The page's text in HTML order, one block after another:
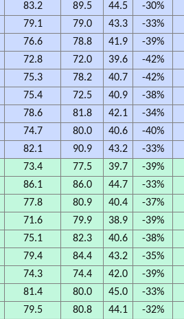
83.2 89.5 44.5
-30%
79.1 79.0 43.3
-33%
76.6 78.8 41.9
-39%
72.8 72.0 39.6
-42%
75.3 78.2 40.7
-42%
75.4 72.5 40.9
-38%
78.6 81.8 42.1
-34%
74.7 80.0 40.6
-40%
82.1 90.9 43.2
-33%
73.4 77.5 39.7
-39%
86.1 86.0 44.7
-33%
77.8 80.9 40.4
-37%
71.6 79.9 38.9
-39%
75.1 82.3 40.6
-38%
79.4 84.4 43.2
-35%
74.3 74.4 42.0
-39%
81.4 80.0 45.0
-33%
79.5 80.8 44.1
-32%